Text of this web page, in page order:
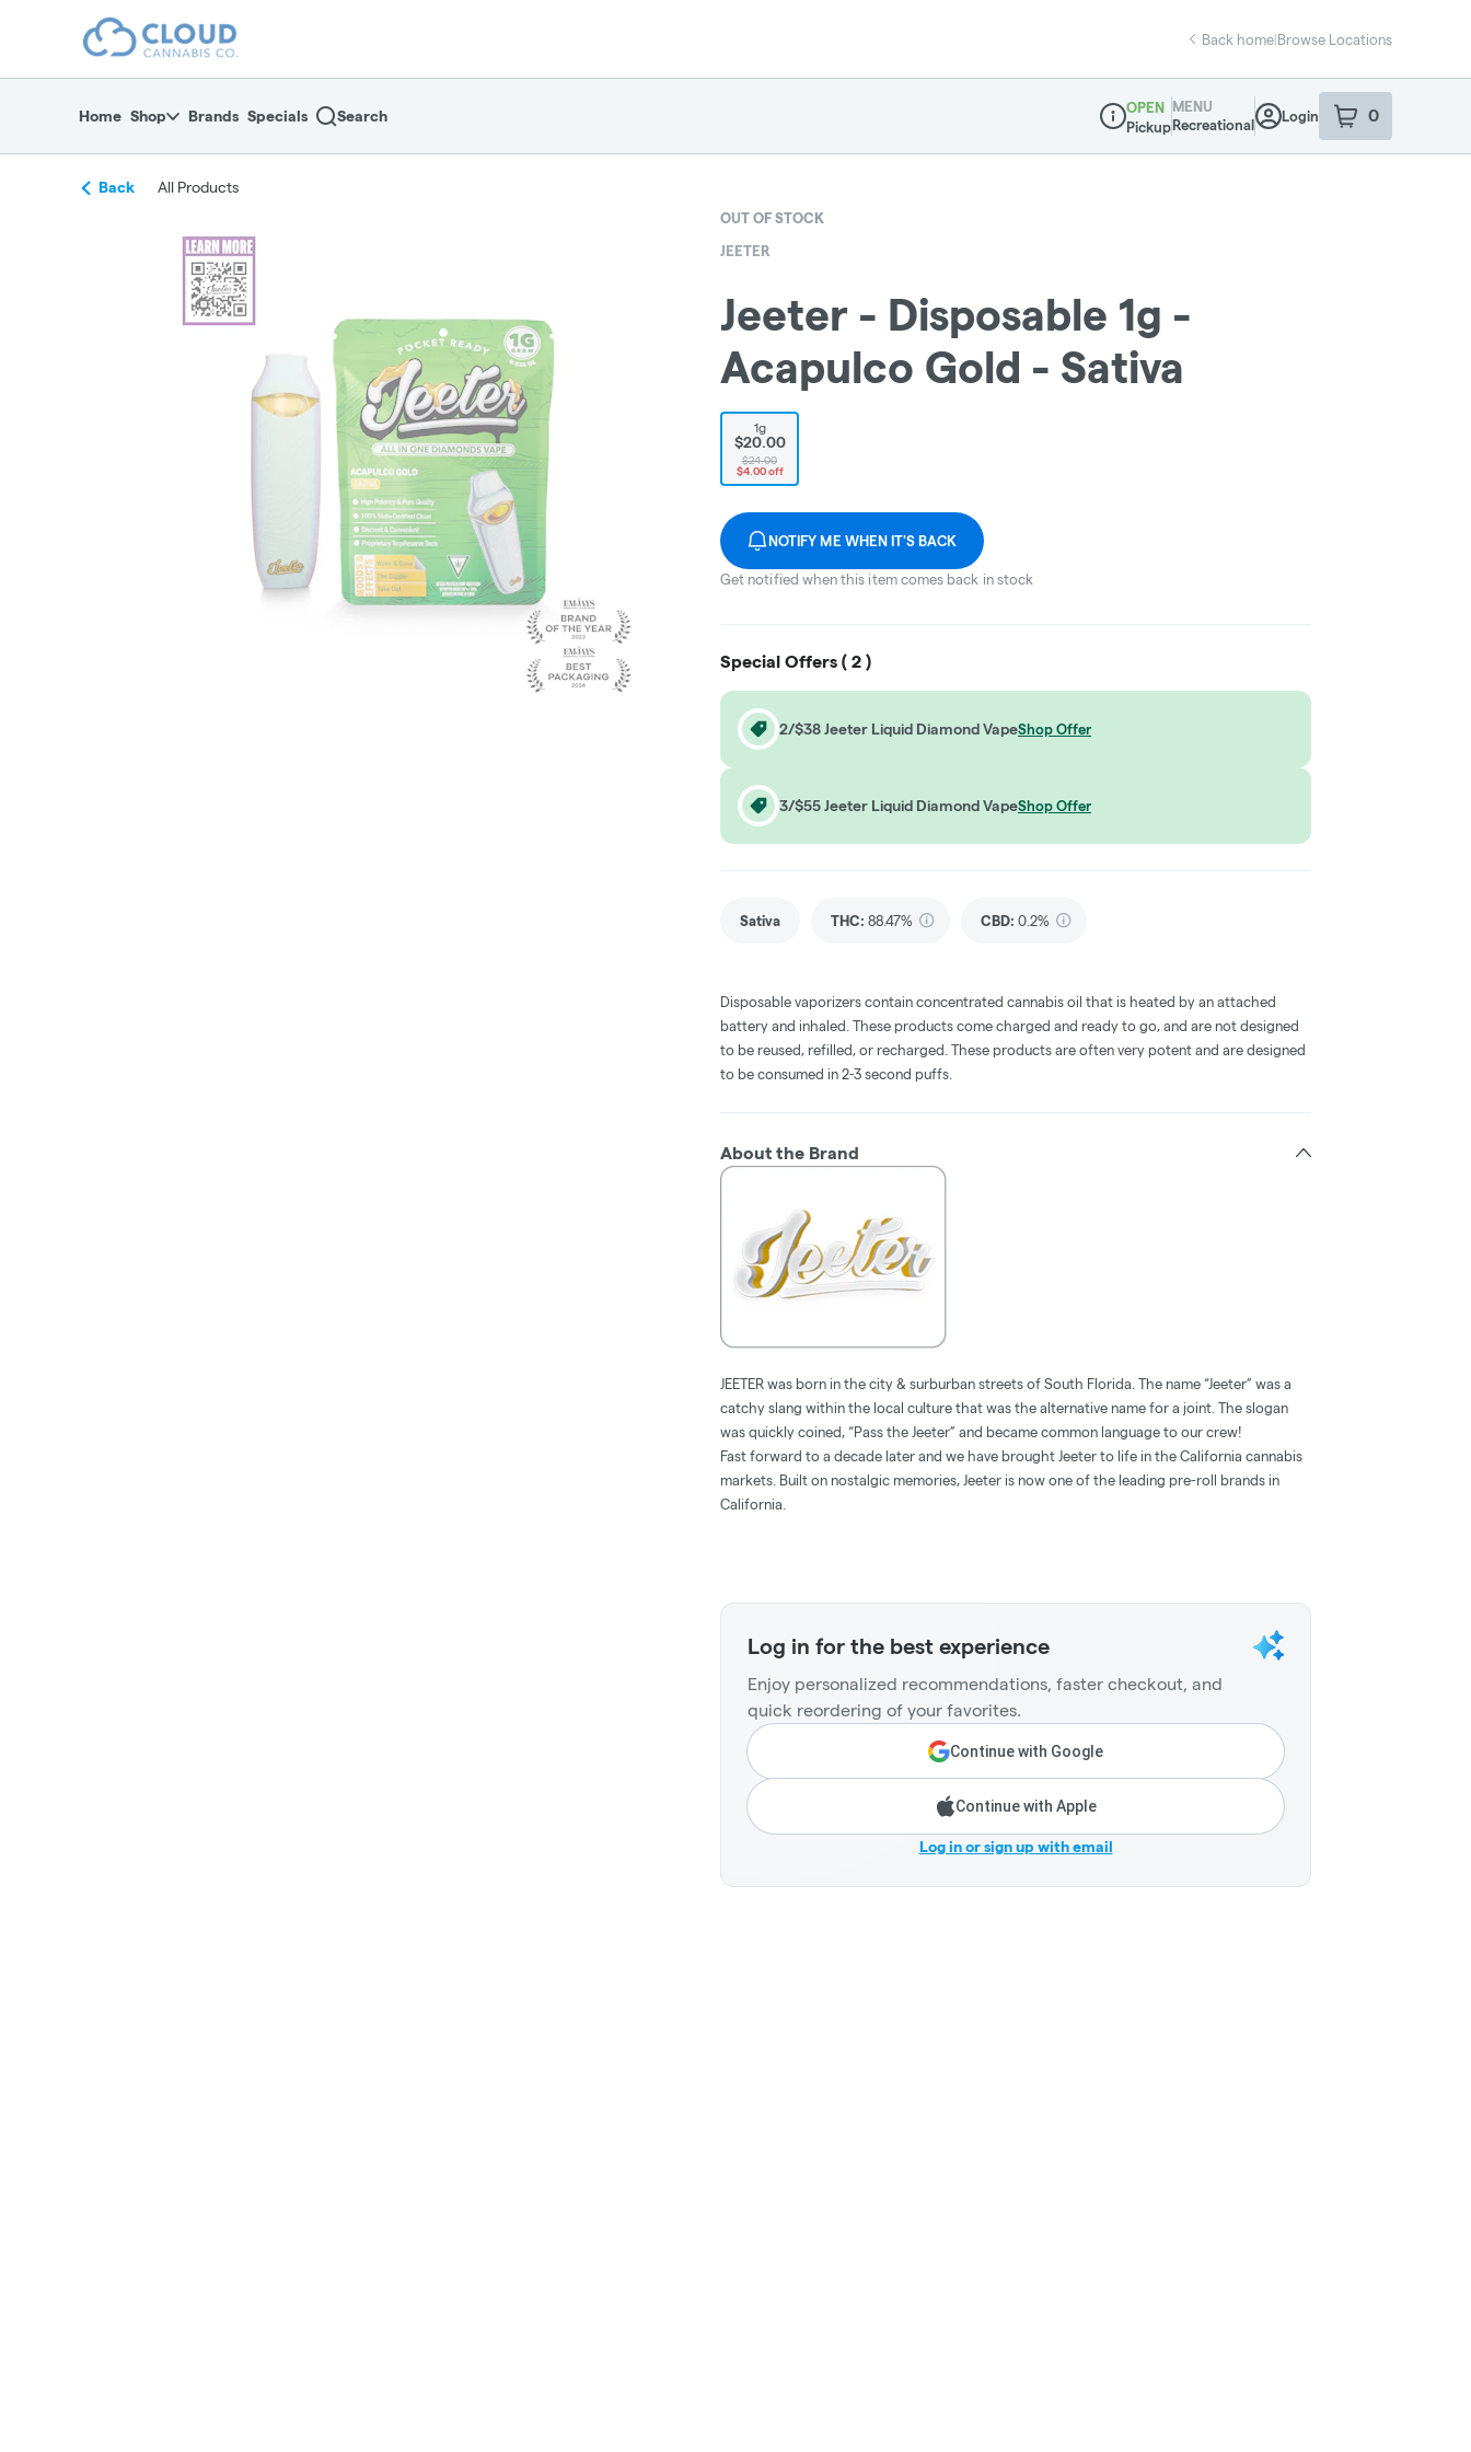
return to dispensary home page
Back home|Browse Locations
Home Shop Brands Specials Search
Dispensary Info
OPEN
Pickup
MENU
Recreational
Login 0
item sin your
Back All Products
OUT OF STOCK
JEETER
Jeeter - Disposable 1g -
Acapulco Gold - Sativa
1g
$20.00
$24.00
$4.00 off
NOTIFY ME WHEN IT'S BACK
Get notified when this item comes back in stock
Special Offers ( 2 )
2/$38 Jeeter Liquid Diamond VapeShop Offer
3/$55 Jeeter Liquid Diamond VapeShop Offer
Sativa THC: 88.47% CBD: 0.2%
Disposable vaporizers contain concentrated cannabis oil that is heated by an attached
battery and inhaled. These products come charged and ready to go, and are not designed
to be reused, refilled, or recharged. These products are often very potent and are designed
to be consumed in 2-3 second puffs.
About the Brand
JEETER was born in the city & surburban streets of South Florida. The name “Jeeter” was a
catchy slang within the local culture that was the alternative name for a joint. The slogan
was quickly coined, “Pass the Jeeter” and became common language to our crew!
Fast forward to a decade later and we have brought Jeeter to life in the California cannabis
markets. Built on nostalgic memories, Jeeter is now one of the leading pre-roll brands in
California.
Log in for the best experience
Enjoy personalized recommendations, faster checkout, and
quick reordering of your favorites.
Continue with Google
Continue with Apple
Log in or sign up with email